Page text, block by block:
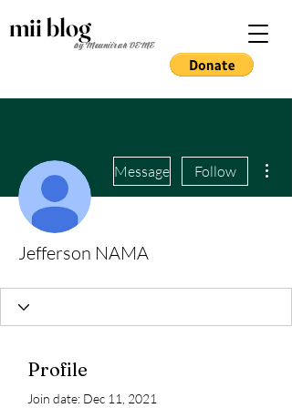
mii blog
by Mouniirah DEME
Message Follow
Jefferson NAMA
Profile
Join date: Dec 11, 2021